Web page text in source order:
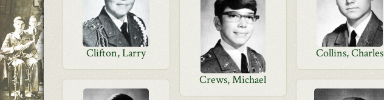
Clifton, Larry Collins, Charles
Crews, Michael